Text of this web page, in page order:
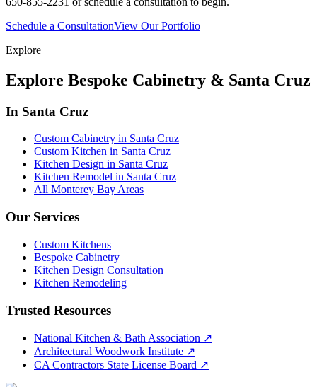
Schedule a ConsultationView Our Portfolio
Explore
Explore Bespoke Cabinetry & Santa Cruz
In Santa Cruz
Custom Cabinetry in Santa Cruz
Custom Kitchen in Santa Cruz
Kitchen Design in Santa Cruz
Kitchen Remodel in Santa Cruz
All Monterey Bay Areas
Our Services
Custom Kitchens
Bespoke Cabinetry
Kitchen Design Consultation
Kitchen Remodeling
Trusted Resources
National Kitchen & Bath Association ↗
Architectural Woodwork Institute ↗
CA Contractors State License Board ↗